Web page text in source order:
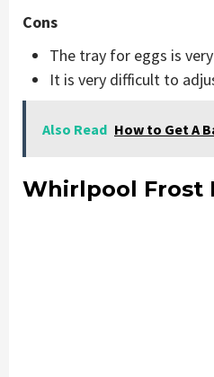
Cons
The tray for eggs is
It is very difficult to
Also Read How to Get A
Whirlpool Frost